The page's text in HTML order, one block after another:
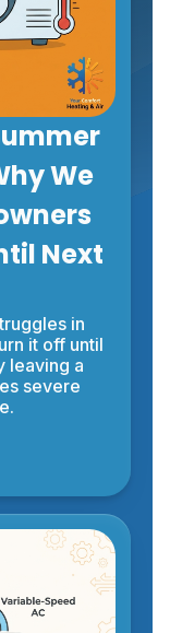
We
Next
in
it off until
leaving a
severe